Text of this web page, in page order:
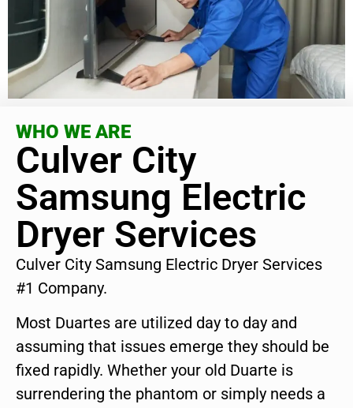
WHO WE ARE
Culver City
Samsung Electric
Dryer Services
Culver City Samsung Electric Dryer Services
#1 Company.
Most Duartes are utilized day to day and
assuming that issues emerge they should be
fixed rapidly. Whether your old Duarte is
surrendering the phantom or simply needs a